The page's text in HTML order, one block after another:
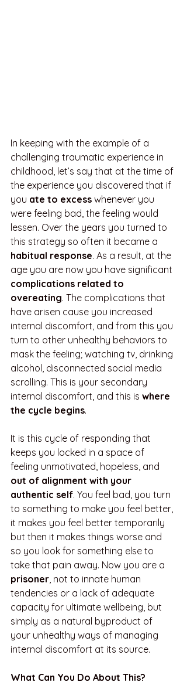
In keeping with the example of a
challenging traumatic experience in
childhood, let’s say that at the time of
the experience you discovered that if
you ate to excess whenever you
were feeling bad, the feeling would
lessen. Over the years you turned to
this strategy so often it became a
habitual response. As a result, at the
age you are now you have significant
complications related to
overeating. The complications that
have arisen cause you increased
internal discomfort, and from this you
turn to other unhealthy behaviors to
mask the feeling; watching tv, drinking
alcohol, disconnected social media
scrolling. This is your secondary
internal discomfort, and this is where
the cycle begins.
It is this cycle of responding that
keeps you locked in a space of
feeling unmotivated, hopeless, and
out of alignment with your
authentic self. You feel bad, you turn
to something to make you feel better,
it makes you feel better temporarily
but then it makes things worse and
so you look for something else to
take that pain away. Now you are a
prisoner, not to innate human
tendencies or a lack of adequate
capacity for ultimate wellbeing, but
simply as a natural byproduct of
your unhealthy ways of managing
internal discomfort at its source.
What Can You Do About This?